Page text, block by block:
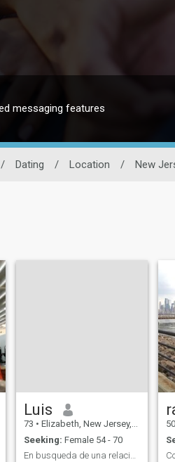
messaging features
/ Dating / Location / New
Luis
73 • Elizabeth, New Jersey, United States
Seeking: Female 54 - 70
En busqueda de una relacion seria.
50